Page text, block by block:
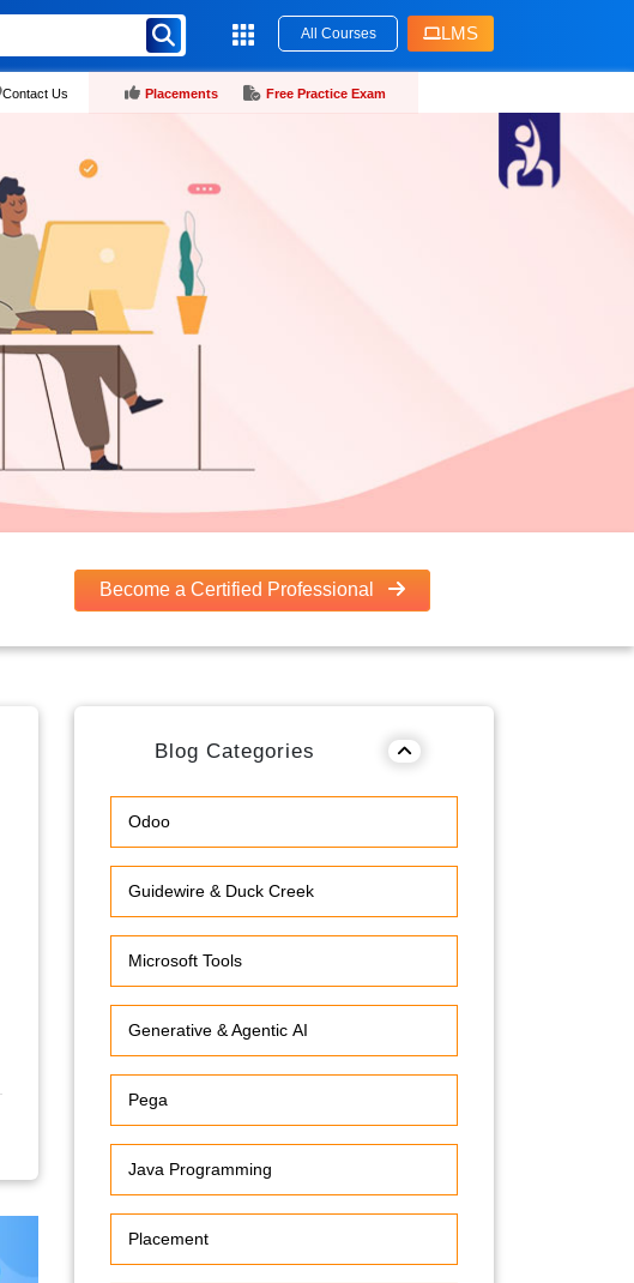
All Courses LMS
Contact Us Placements Free Practice Exam
Become a Certified Professional
Blog Categories
Odoo
Guidewire & Duck Creek
Microsoft Tools
Generative & Agentic AI
Pega
Java Programming
Placement